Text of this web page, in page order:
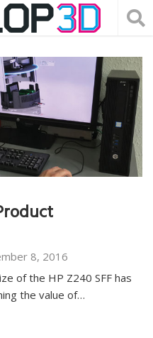
8, 2016
of the HP Z240 SFF has
the value of…